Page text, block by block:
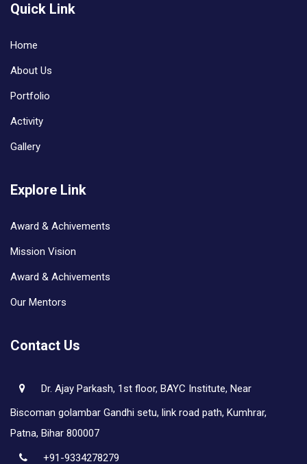
Quick Link
Home
About Us
Portfolio
Activity
Gallery
Explore Link
Award & Achivements
Mission Vision
Award & Achivements
Our Mentors
Contact Us
Dr. Ajay Parkash, 1st floor, BAYC Institute, Near
Biscoman golambar Gandhi setu, link road path, Kumhrar,
Patna, Bihar 800007
+91-9334278279